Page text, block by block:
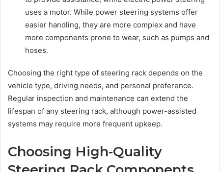
uses a motor. While power steering systems offer
easier handling, they are more complex and have
more components prone to wear, such as pumps and
hoses.
Choosing the right type of steering rack depends on the
vehicle type, driving needs, and personal preference.
Regular inspection and maintenance can extend the
lifespan of any steering rack, although power-assisted
systems may require more frequent upkeep.
Choosing High-Quality